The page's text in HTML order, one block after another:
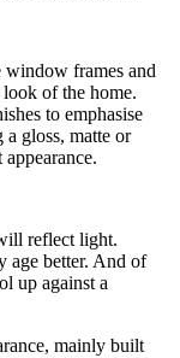
window frames and
of the home.
to emphasise
gloss, matte or
reflect light.
age better. And of
up against a
mainly built